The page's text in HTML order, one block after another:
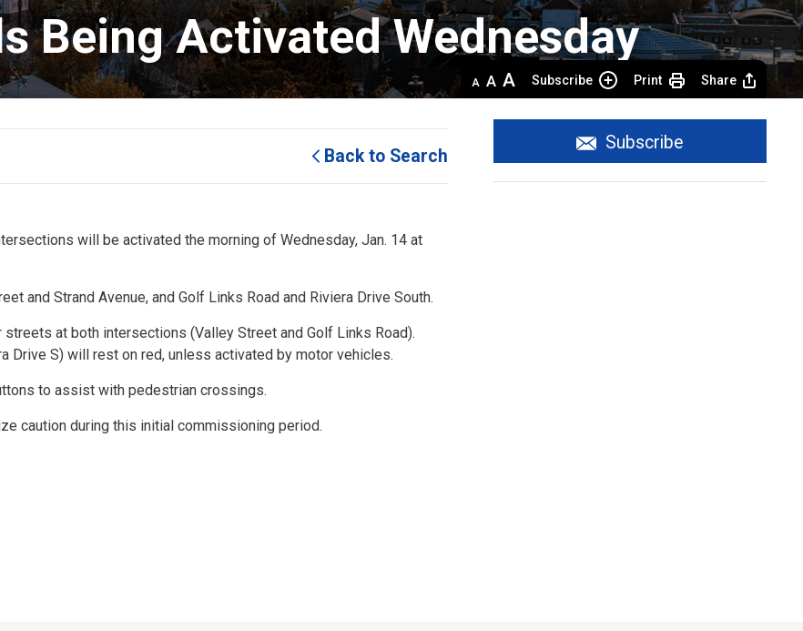
Being Activated Wednesday
Decrease
text
size
Default
text
size
Increase
text
size
Subscribe Print Share
Back to Search
will be activated the morning of Wednesday, Jan. 14 at
and Strand Avenue, and Golf Links Road and Riviera Drive South.
at both intersections (Valley Street and Golf Links Road).
Drive S) will rest on red, unless activated by motor vehicles.
to assist with pedestrian crossings.
caution during this initial commissioning period.
Subscribe